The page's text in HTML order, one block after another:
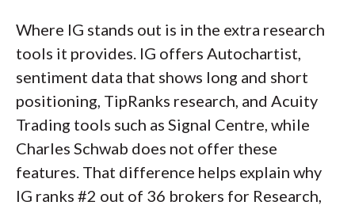
Where IG stands out is in the extra research
tools it provides. IG offers Autochartist,
sentiment data that shows long and short
positioning, TipRanks research, and Acuity
Trading tools such as Signal Centre, while
Charles Schwab does not offer these
features. That difference helps explain why
IG ranks #2 out of 36 brokers for Research,